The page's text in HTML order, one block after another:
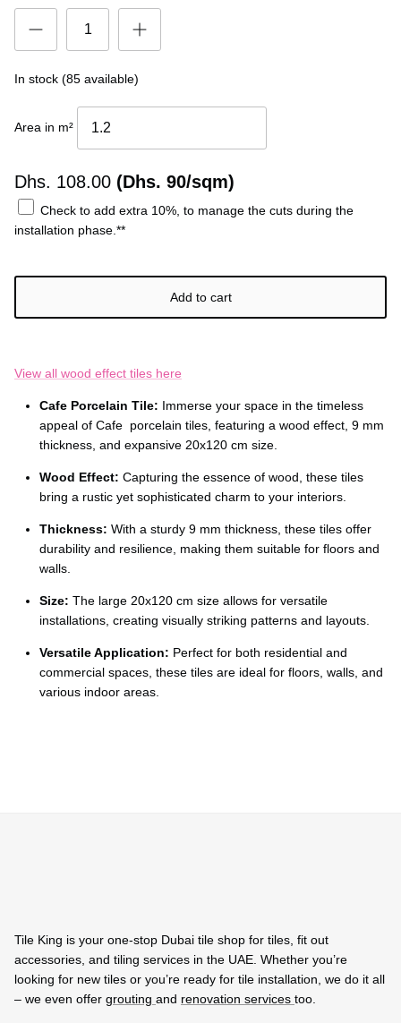
In stock (85 available)
Area in m²
Dhs. 108.00 (Dhs. 90/sqm)
Check to add extra 10%, to manage the cuts during the
installation phase.**
Add to cart
View all wood effect tiles here
Cafe Porcelain Tile: Immerse your space in the timeless
appeal of Cafe porcelain tiles, featuring a wood effect, 9 mm
thickness, and expansive 20x120 cm size.
Wood Effect: Capturing the essence of wood, these tiles
bring a rustic yet sophisticated charm to your interiors.
Thickness: With a sturdy 9 mm thickness, these tiles offer
durability and resilience, making them suitable for floors and
walls.
Size: The large 20x120 cm size allows for versatile
installations, creating visually striking patterns and layouts.
Versatile Application: Perfect for both residential and
commercial spaces, these tiles are ideal for floors, walls, and
various indoor areas.
Tile King is your one-stop Dubai tile shop for tiles, fit out
accessories, and tiling services in the UAE. Whether you’re
looking for new tiles or you’re ready for tile installation, we do it all
– we even offer grouting and renovation services too.